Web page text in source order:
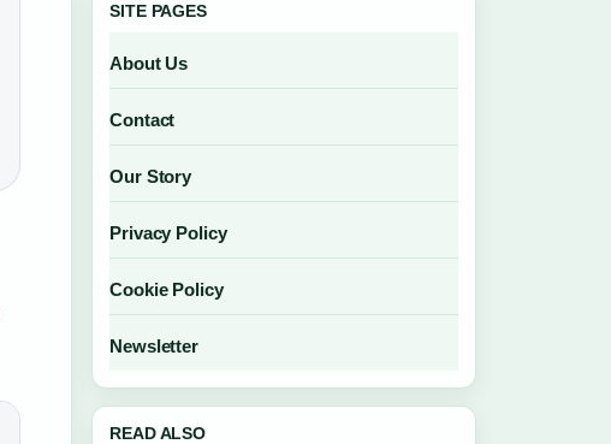
SITE PAGES
About Us
Contact
Our Story
Privacy Policy
Cookie Policy
Newsletter
READ ALSO